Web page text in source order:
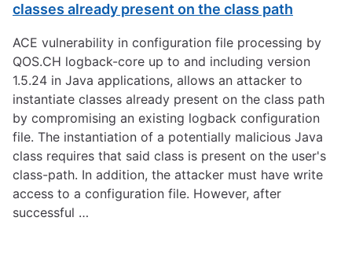
classes already present on the class path
ACE vulnerability in configuration file processing by
QOS.CH logback-core up to and including version
1.5.24 in Java applications, allows an attacker to
instantiate classes already present on the class path
by compromising an existing logback configuration
file. The instantiation of a potentially malicious Java
class requires that said class is present on the user's
class-path. In addition, the attacker must have write
access to a configuration file. However, after
successful …